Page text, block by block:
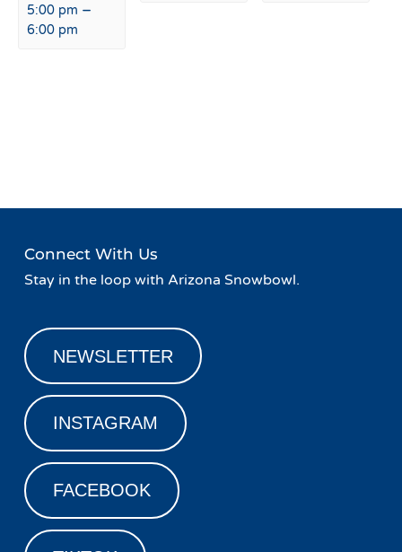
5:00 pm –
6:00 pm
Connect With Us
Stay in the loop with Arizona Snowbowl.
NEWSLETTER
INSTAGRAM
FACEBOOK